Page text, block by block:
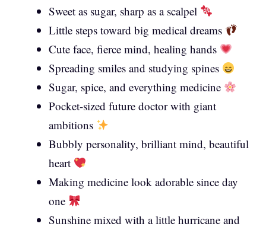
Sweet as sugar, sharp as a scalpel
Little steps toward big medical dreams
Cute face, fierce mind, healing hands
Spreading smiles and studying spines
Sugar, spice, and everything medicine
Pocket-sized future doctor with giant
ambitions
Bubbly personality, brilliant mind, beautiful
heart
Making medicine look adorable since day
one
Sunshine mixed with a little hurricane and